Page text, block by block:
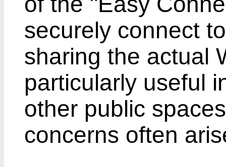
securely connect
sharing the actual
particularly useful
other public
concerns often